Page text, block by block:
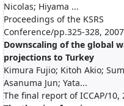
Nicolas; Hiyama ...
Proceedings of the KSRS
Conference/pp.325-328,
Downscaling of the global
projections to Turkey
Kimura Fujio; Kitoh Akio;
Asanuma Jun; Yata...
The final report of ICCAP/10,